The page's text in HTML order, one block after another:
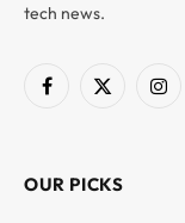
tech news.
Facebook
X
OUR PICKS